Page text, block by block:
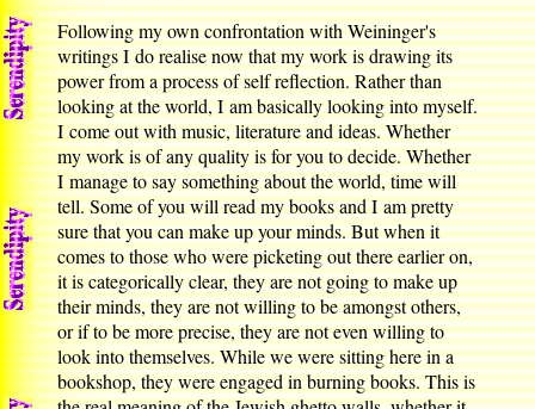
Following my own confrontation with Weininger's
writings I do realise now that my work is drawing its
power from a process of self reflection. Rather than
looking at the world, I am basically looking into myself.
I come out with music, literature and ideas. Whether
my work is of any quality is for you to decide. Whether
I manage to say something about the world, time will
tell. Some of you will read my books and I am pretty
sure that you can make up your minds. But when it
comes to those who were picketing out there earlier on,
it is categorically clear, they are not going to make up
their minds, they are not willing to be amongst others,
or if to be more precise, they are not even willing to
look into themselves. While we were sitting here in a
bookshop, they were engaged in burning books. This is